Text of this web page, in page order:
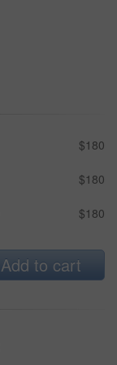
$180
$180
$180
Add to cart